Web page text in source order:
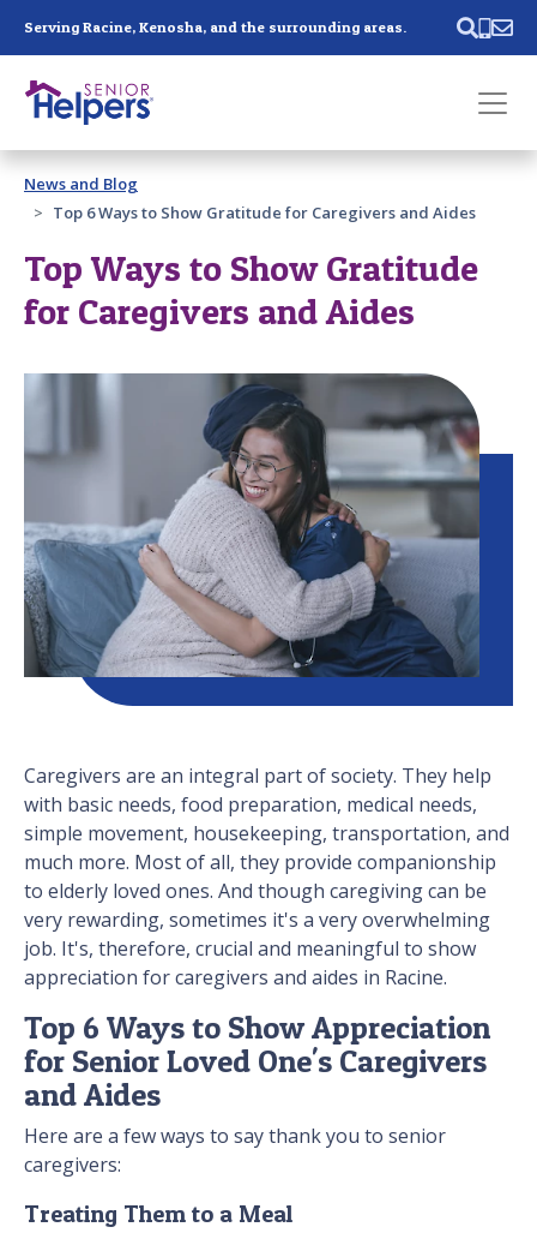
Serving Racine, Kenosha, and the surrounding areas.
Past main navigation
Contact
News and Blog
Top 6 Ways to Show Gratitude for Caregivers and Aides
Top Ways to Show Gratitude
for Caregivers and Aides
Caregivers are an integral part of society. They help
with basic needs, food preparation, medical needs,
simple movement, housekeeping, transportation, and
much more. Most of all, they provide companionship
to elderly loved ones. And though caregiving can be
very rewarding, sometimes it's a very overwhelming
job. It's, therefore, crucial and meaningful to show
appreciation for caregivers and aides in Racine.
Top 6 Ways to Show Appreciation
for Senior Loved One's Caregivers
and Aides
Here are a few ways to say thank you to senior
caregivers:
Treating Them to a Meal